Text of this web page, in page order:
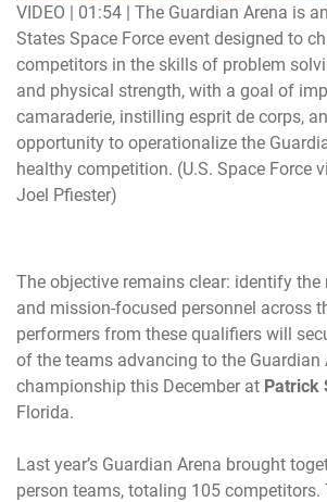
VIDEO | 01:54 | The Guardian Arena is
States Space Force event designed to
competitors in the skills of problem
and physical strength, with a goal of
camaraderie, instilling esprit de corps,
opportunity to operationalize the
healthy competition. (U.S. Space Force
Joel Pfiester)
The objective remains clear: identify
and mission-focused personnel across
performers from these qualifiers will
of the teams advancing to the Guardian
championship this December at Patrick
Florida.
Last year’s Guardian Arena brought
person teams, totaling 105 competitors.